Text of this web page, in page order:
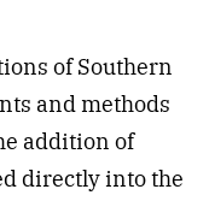
of Southern
and methods
addition of
directly into the